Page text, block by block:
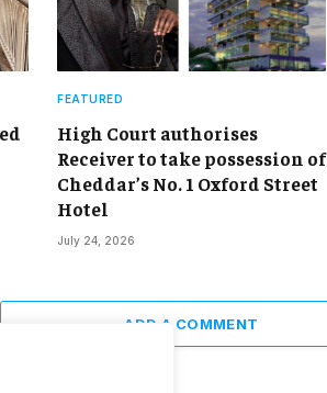
FEATURED
High Court authorises
Receiver to take possession of
Cheddar’s No. 1 Oxford Street
Hotel
July 24, 2026
ADD A COMMENT